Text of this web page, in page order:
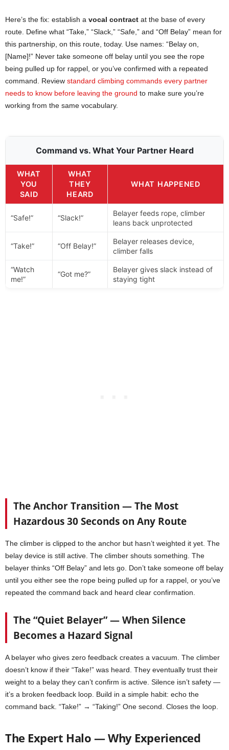
Here’s the fix: establish a vocal contract at the base of every
route. Define what “Take,” “Slack,” “Safe,” and “Off Belay” mean for
this partnership, on this route, today. Use names: “Belay on,
[Name]!” Never take someone off belay until you see the rope
being pulled up for rappel, or you’ve confirmed with a repeated
command. Review standard climbing commands every partner
needs to know before leaving the ground to make sure you’re
working from the same vocabulary.
Command vs. What Your Partner Heard
WHAT
YOU
SAID
WHAT
THEY
HEARD
WHAT HAPPENED
“Safe!” “Slack!”
Belayer feeds rope, climber
leans back unprotected
“Take!” “Off Belay!”
Belayer releases device,
climber falls
“Watch
me!”
“Got me?”
Belayer gives slack instead of
staying tight
The Anchor Transition — The Most
Hazardous 30 Seconds on Any Route
The climber is clipped to the anchor but hasn’t weighted it yet. The
belay device is still active. The climber shouts something. The
belayer thinks “Off Belay” and lets go. Don’t take someone off belay
until you either see the rope being pulled up for a rappel, or you’ve
repeated the command back and heard clear confirmation.
The “Quiet Belayer” — When Silence
Becomes a Hazard Signal
A belayer who gives zero feedback creates a vacuum. The climber
doesn’t know if their “Take!” was heard. They eventually trust their
weight to a belay they can’t confirm is active. Silence isn’t safety —
it’s a broken feedback loop. Build in a simple habit: echo the
command back. “Take!” → “Taking!” One second. Closes the loop.
The Expert Halo — Why Experienced